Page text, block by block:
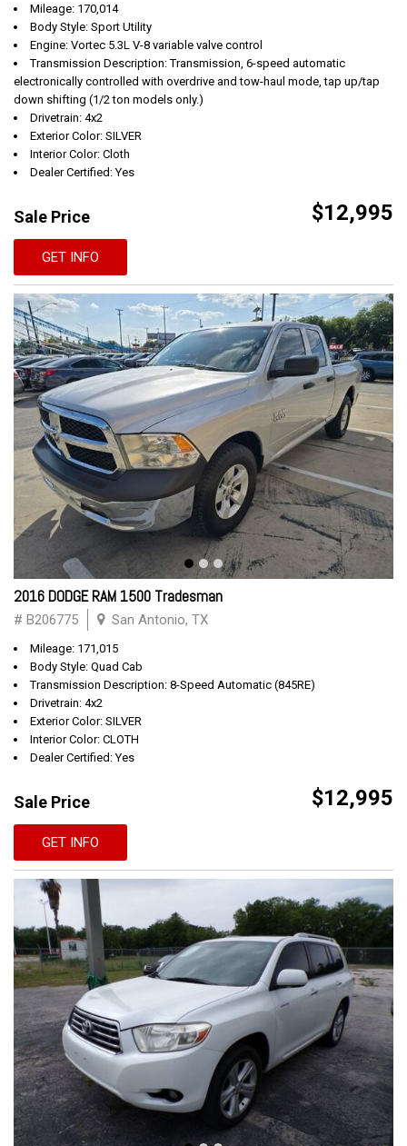
Mileage: 170,014
Body Style: Sport Utility
Engine: Vortec 5.3L V-8 variable valve control
Transmission Description: Transmission, 6-speed automatic
electronically controlled with overdrive and tow-haul mode, tap up/tap
down shifting (1/2 ton models only.)
Drivetrain: 4x2
Exterior Color: SILVER
Interior Color: Cloth
Dealer Certified: Yes
Sale Price $12,995
GET INFO
2016 DODGE RAM 1500 Tradesman
# B206775 San Antonio, TX
Mileage: 171,015
Body Style: Quad Cab
Transmission Description: 8-Speed Automatic (845RE)
Drivetrain: 4x2
Exterior Color: SILVER
Interior Color: CLOTH
Dealer Certified: Yes
Sale Price $12,995
GET INFO